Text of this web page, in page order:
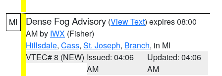
MI Dense Fog Advisory (View Text) expires 08:00
AM by IWX (Fisher)
Hillsdale, Cass, St. Joseph, Branch, in MI
VTEC# 8 (NEW) Issued: 04:06
AM
Updated: 04:06
AM